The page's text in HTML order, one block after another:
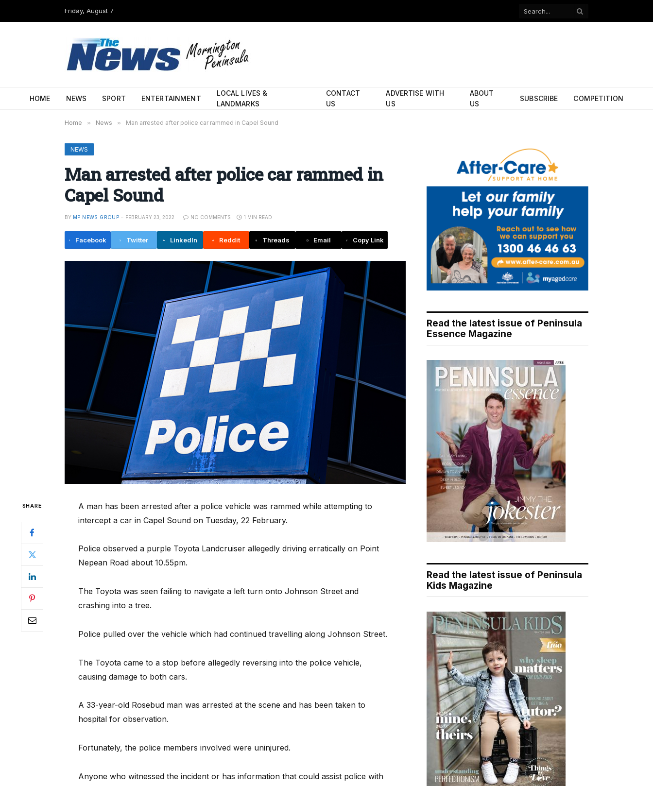
Friday, August 7
Facebook
HOME NEWS SPORT ENTERTAINMENT
LOCAL LIVES &
LANDMARKS
CONTACT
US
ADVERTISE WITH
US
ABOUT
US
SUBSCRIBE COMPETITION
Home » News » Man arrested after police car rammed in Capel Sound
NEWS
Man arrested after police car rammed in
Capel Sound
BY MP NEWS GROUP FEBRUARY 23, 2022 NO COMMENTS 1 MIN READ
Facebook Twitter LinkedIn Reddit Threads Email Copy Link
SHARE
A man has been arrested after a police vehicle was rammed while attempting to
intercept a car in Capel Sound on Tuesday, 22 February.
Police observed a purple Toyota Landcruiser allegedly driving erratically on Point
Nepean Road about 10.55pm.
The Toyota was seen failing to navigate a left turn onto Johnson Street and
crashing into a tree.
Police pulled over the vehicle which had continued travelling along Johnson Street.
The Toyota came to a stop before allegedly reversing into the police vehicle,
causing damage to both cars.
A 33-year-old Rosebud man was arrested at the scene and has been taken to
hospital for observation.
Fortunately, the police members involved were uninjured.
Anyone who witnessed the incident or has information that could assist police with
Read the latest issue of Peninsula
Essence Magazine
Read the latest issue of Peninsula
Kids Magazine